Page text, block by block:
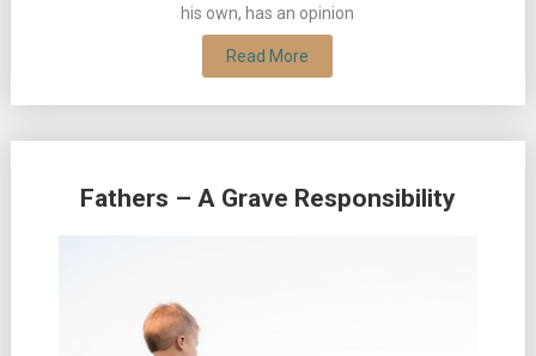
his own, has an opinion
Read More
Fathers – A Grave Responsibility